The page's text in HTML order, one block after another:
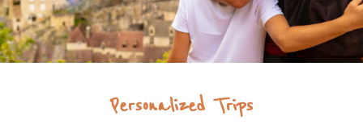
Personalized Trips